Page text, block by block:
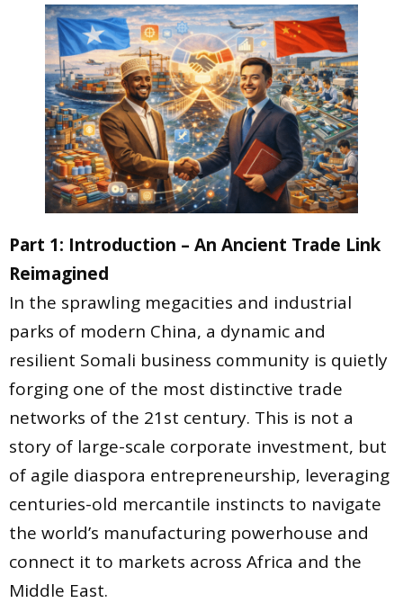
Part 1: Introduction – An Ancient Trade Link
Reimagined
In the sprawling megacities and industrial
parks of modern China, a dynamic and
resilient Somali business community is quietly
forging one of the most distinctive trade
networks of the 21st century. This is not a
story of large-scale corporate investment, but
of agile diaspora entrepreneurship, leveraging
centuries-old mercantile instincts to navigate
the world’s manufacturing powerhouse and
connect it to markets across Africa and the
Middle East.